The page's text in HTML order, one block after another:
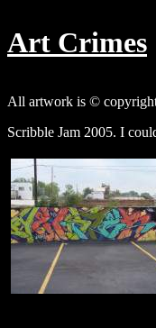
Art Crimes
All artwork is © copyright
Scribble Jam 2005. I